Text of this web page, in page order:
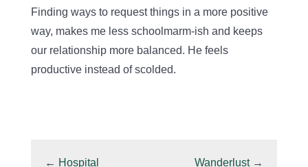
Finding ways to request things in a more positive
way, makes me less schoolmarm-ish and keeps
our relationship more balanced. He feels
productive instead of scolded.
← Hospital
Wanderlust→